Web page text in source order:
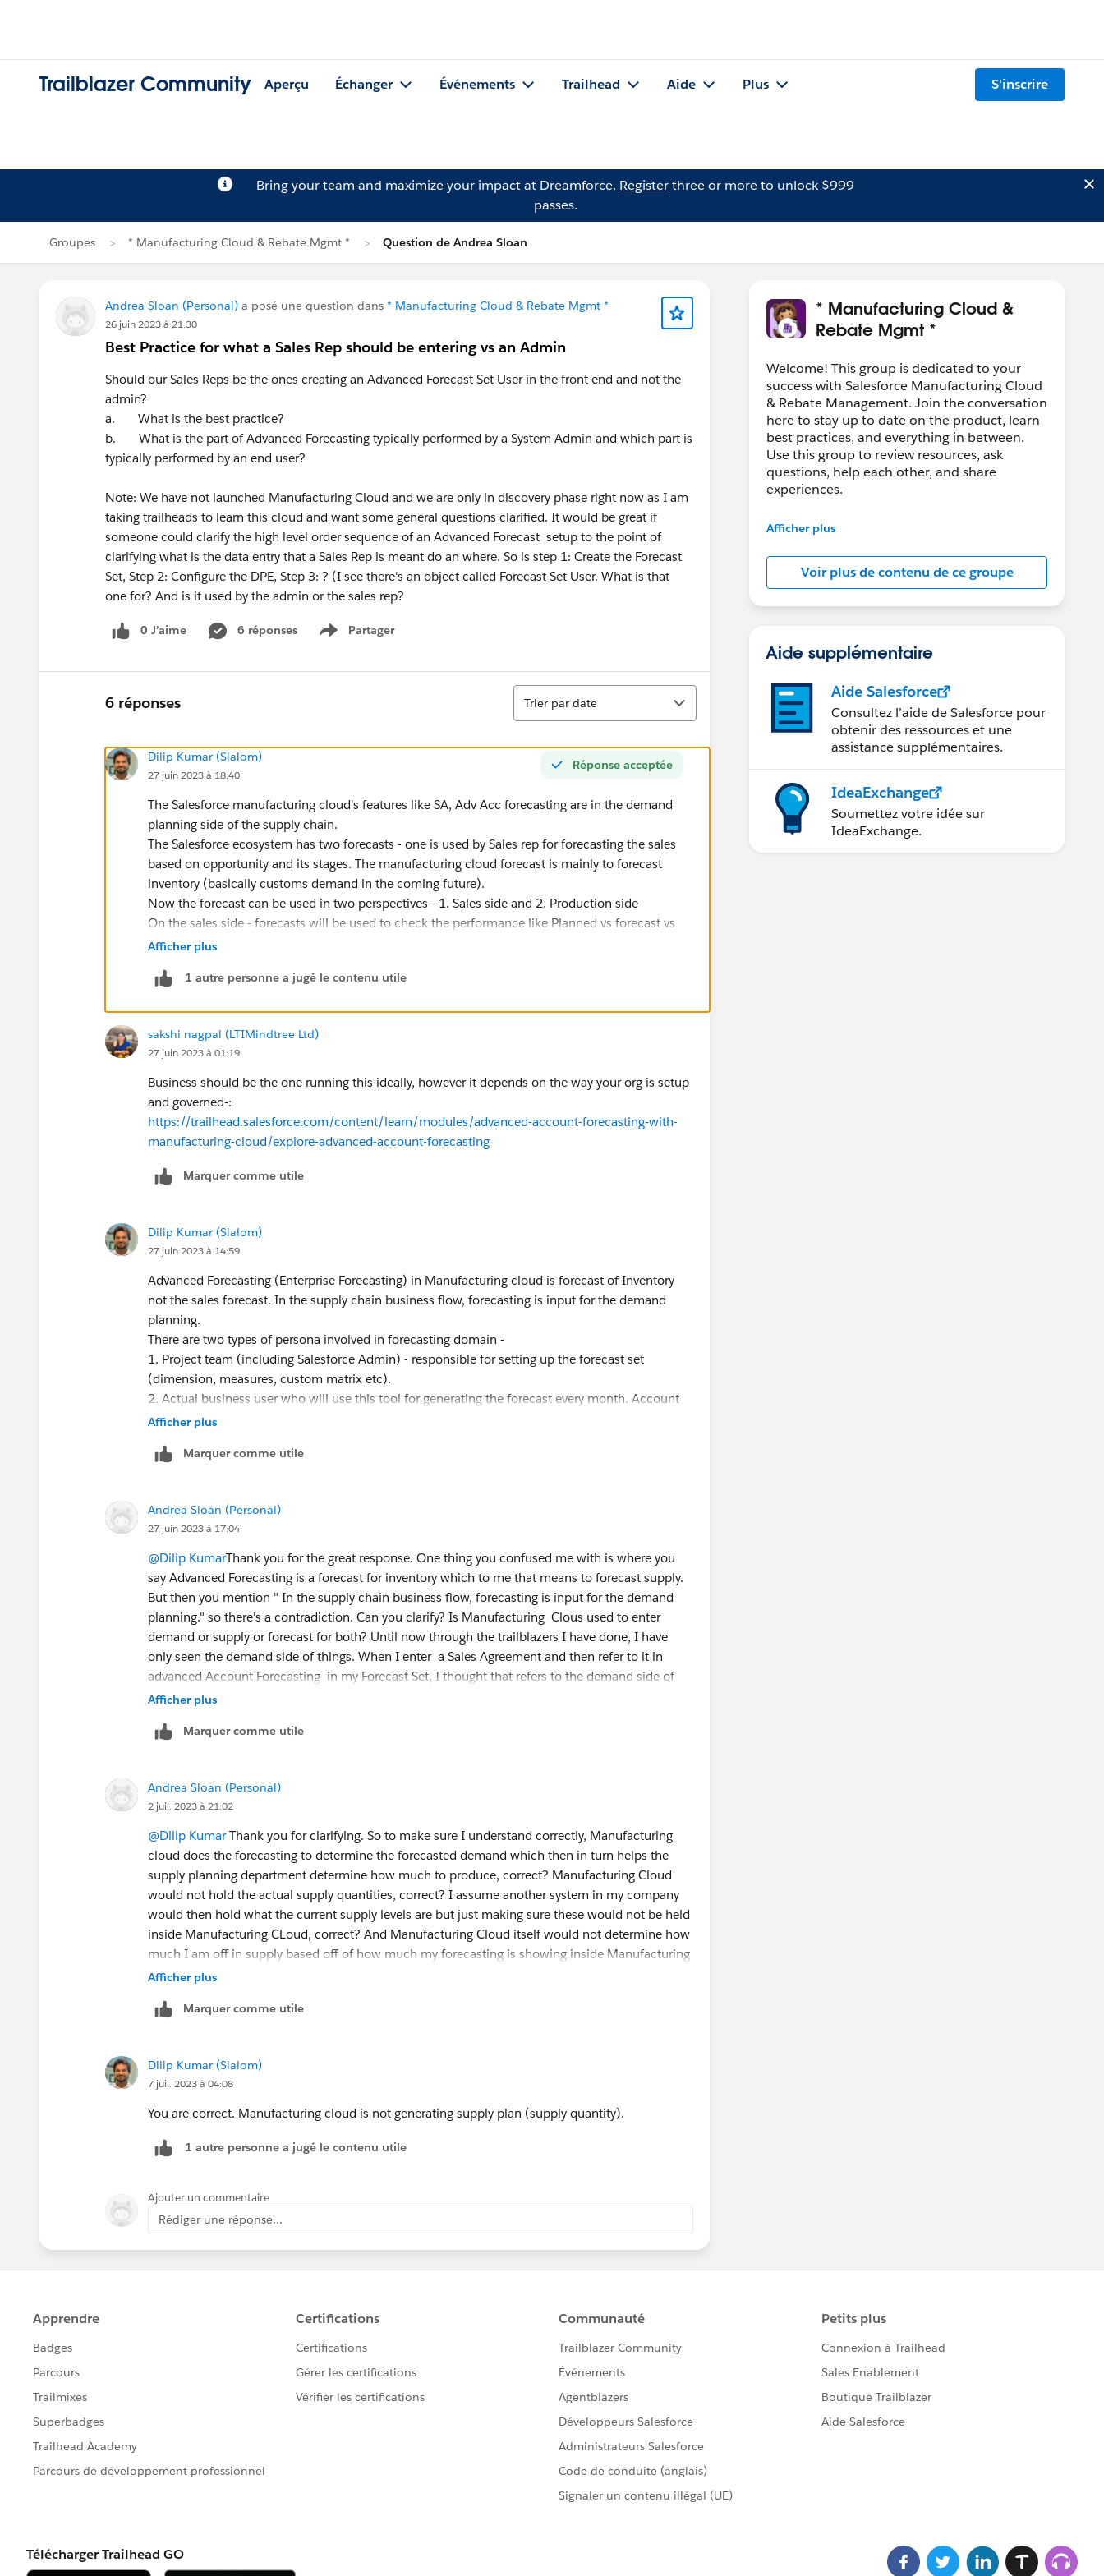
Trailblazer Community Aperçu Échanger Événements Trailhead Aide Plus S'inscrire
Bring your team and maximize your impact at Dreamforce. Registerthree or more to unlock $999
passes.
Groupes * Manufacturing Cloud & Rebate Mgmt * Question de Andrea Sloan
Andrea Sloan (Personal) a posé une question dans * Manufacturing Cloud & Rebate Mgmt *
26 juin 2023 à 21:30
Best Practice for what a Sales Rep should be entering vs an Admin
Should our Sales Reps be the ones creating an Advanced Forecast Set User in the front end and not the
admin?
a. What is the best practice?
b. What is the part of Advanced Forecasting typically performed by a System Admin and which part is
typically performed by an end user?
Note: We have not launched Manufacturing Cloud and we are only in discovery phase right now as I am
taking trailheads to learn this cloud and want some general questions clarified. It would be great if
someone could clarify the high level order sequence of an Advanced Forecast setup to the point of
clarifying what is the data entry that a Sales Rep is meant do an where. So is step 1: Create the Forecast
Set, Step 2: Configure the DPE, Step 3: ? (I see there's an object called Forecast Set User. What is that
one for? And is it used by the admin or the sales rep?
0 J’aime 6 réponses Partager
Show menu
6 réponses
Tri
Trier par date
Réponse acceptée
Dilip Kumar (Slalom)
27 juin 2023 à 18:40
The Salesforce manufacturing cloud's features like SA, Adv Acc forecasting are in the demand
planning side of the supply chain.
The Salesforce ecosystem has two forecasts - one is used by Sales rep for forecasting the sales
based on opportunity and its stages. The manufacturing cloud forecast is mainly to forecast
inventory (basically customs demand in the coming future).
Now the forecast can be used in two perspectives - 1. Sales side and 2. Production side
On the sales side - forecasts will be used to check the performance like Planned vs forecast vs
actuals and if there is a deviation then account manager can take action.
order. The sequence of activities in demand and supply planning are - Business Plan> Forecasting
Afficher plus
1 autre personne a jugé le contenu utile
sakshi nagpal (LTIMindtree Ltd)
27 juin 2023 à 01:19
Business should be the one running this ideally, however it depends on the way your org is setup
and governed-:
https://trailhead.salesforce.com/content/learn/modules/advanced-account-forecasting-with-
manufacturing-cloud/explore-advanced-account-forecasting
Marquer comme utile
Dilip Kumar (Slalom)
27 juin 2023 à 14:59
Advanced Forecasting (Enterprise Forecasting) in Manufacturing cloud is forecast of Inventory
not the sales forecast. In the supply chain business flow, forecasting is input for the demand
planning.
There are two types of persona involved in forecasting domain -
1. Project team (including Salesforce Admin) - responsible for setting up the forecast set
(dimension, measures, custom matrix etc).
2. Actual business user who will use this tool for generating the forecast every month. Account
Manager is the person who interacts with their customers and collects the rolling forecasts and
As far as sequence of activities are concerned, the discovery phase is critical to know the goal of
Once discovery done and approved then you can configure the forecast set, DPE then use at
least 4 months data to test it. DPE will create a Forecast Fact object and Adv Acc Forecast Set
user record.
Afficher plus
Marquer comme utile
Andrea Sloan (Personal)
27 juin 2023 à 17:04
@Dilip KumarThank you for the great response. One thing you confused me with is where you
say Advanced Forecasting is a forecast for inventory which to me that means to forecast supply.
But then you mention " In the supply chain business flow, forecasting is input for the demand
planning." so there's a contradiction. Can you clarify? Is Manufacturing Clous used to enter
demand or supply or forecast for both? Until now through the trailblazers I have done, I have
only seen the demand side of things. When I enter a Sales Agreement and then refer to it in
advanced Account Forecasting in my Forecast Set, I thought that refers to the demand side of
Forecasting. Same with the DPE configuration, I thought that returns the demand Forecast. The
you clarify which configuration is for the demand side and which configuration is for the supply
Afficher plus
Marquer comme utile
Andrea Sloan (Personal)
2 juil. 2023 à 21:02
@Dilip KumarThank you for clarifying. So to make sure I understand correctly, Manufacturing
cloud does the forecasting to determine the forecasted demand which then in turn helps the
supply planning department determine how much to produce, correct? Manufacturing Cloud
would not hold the actual supply quantities, correct? I assume another system in my company
would then hold what the current supply levels are but just making sure these would not be held
inside Manufacturing CLoud, correct? And Manufacturing Cloud itself would not determine how
much I am off in supply based off of how much my forecasting is showing inside Manufacturing
Cloud, correct?
Afficher plus
Marquer comme utile
Dilip Kumar (Slalom)
7 juil. 2023 à 04:08
You are correct. Manufacturing cloud is not generating supply plan (supply quantity).
1 autre personne a jugé le contenu utile
Ajouter un commentaire
Rédiger une réponse...
* Manufacturing Cloud &
Rebate Mgmt *
Welcome! This group is dedicated to your
success with Salesforce Manufacturing Cloud
& Rebate Management. Join the conversation
here to stay up to date on the product, learn
best practices, and everything in between.
Use this group to review resources, ask
questions, help each other, and share
experiences.
---------------------------------------
Salesforce employees. The content received
in this group falls under the official Forward-
Looking Statement:
http://investor.salesforce.com/about-
statements/default.aspx
Afficher plus
Voir plus de contenu de ce groupe
Aide supplémentaire
Aide Salesforce
Consultez l’aide de Salesforce pour
obtenir des ressources et une
assistance supplémentaires.
IdeaExchange
Soumettez votre idée sur
IdeaExchange.